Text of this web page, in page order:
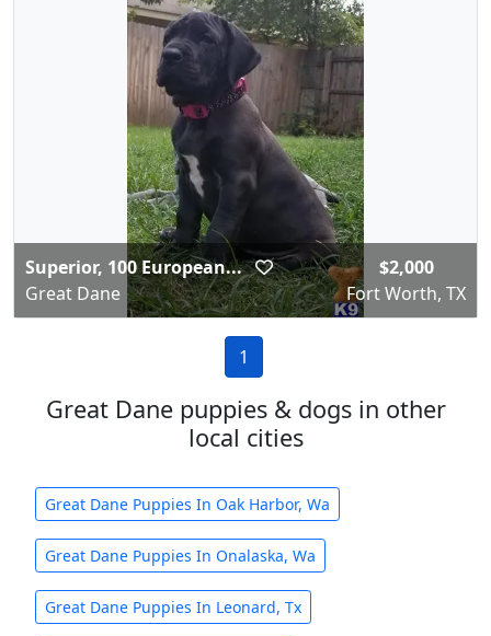
Superior, 100 European...
Great Dane
$2,000
Fort Worth, TX
1
Great Dane puppies & dogs in other
local cities
Great Dane Puppies In Oak Harbor, Wa
Great Dane Puppies In Onalaska, Wa
Great Dane Puppies In Leonard, Tx